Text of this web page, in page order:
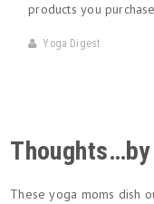
products you
Yoga Digest
Thoughts…by
These yoga moms dish